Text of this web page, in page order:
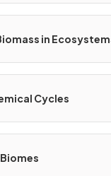
in
Cycles